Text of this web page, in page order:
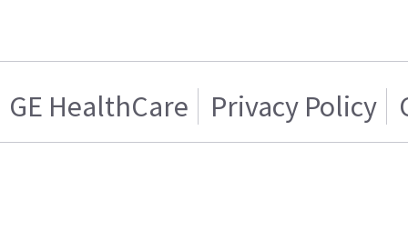
GE HealthCare Privacy Policy